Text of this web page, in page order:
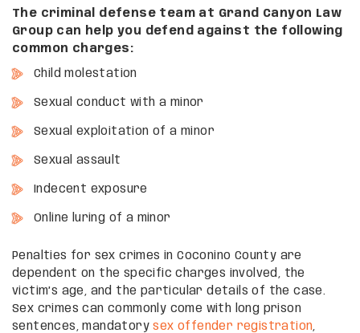
The criminal defense team at Grand Canyon Law
Group can help you defend against the following
common charges:
Child molestation
Sexual conduct with a minor
Sexual exploitation of a minor
Sexual assault
Indecent exposure
Online luring of a minor
Penalties for sex crimes in Coconino County are
dependent on the specific charges involved, the
victim’s age, and the particular details of the case.
Sex crimes can commonly come with long prison
sentences, mandatorysex offender registration,